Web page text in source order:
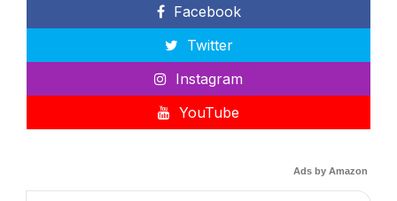
Facebook
Twitter
Instagram
YouTube
Ads by Amazon